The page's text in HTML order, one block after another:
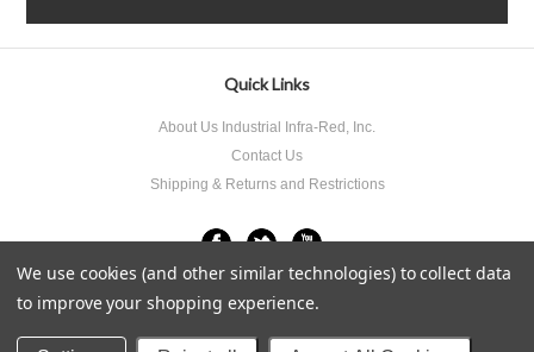
Quick Links
About Us Industrial Infra-Red, Inc.
Contact Us
Shipping & Returns and Restrictions
We use cookies (and other similar technologies) to collect data
to improve your shopping experience.